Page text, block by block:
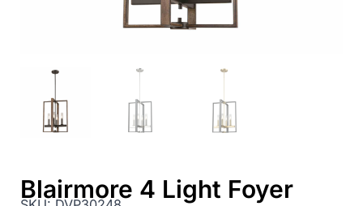
Blairmore 4 Light Foyer